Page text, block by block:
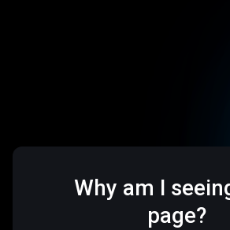
Why am I
page?